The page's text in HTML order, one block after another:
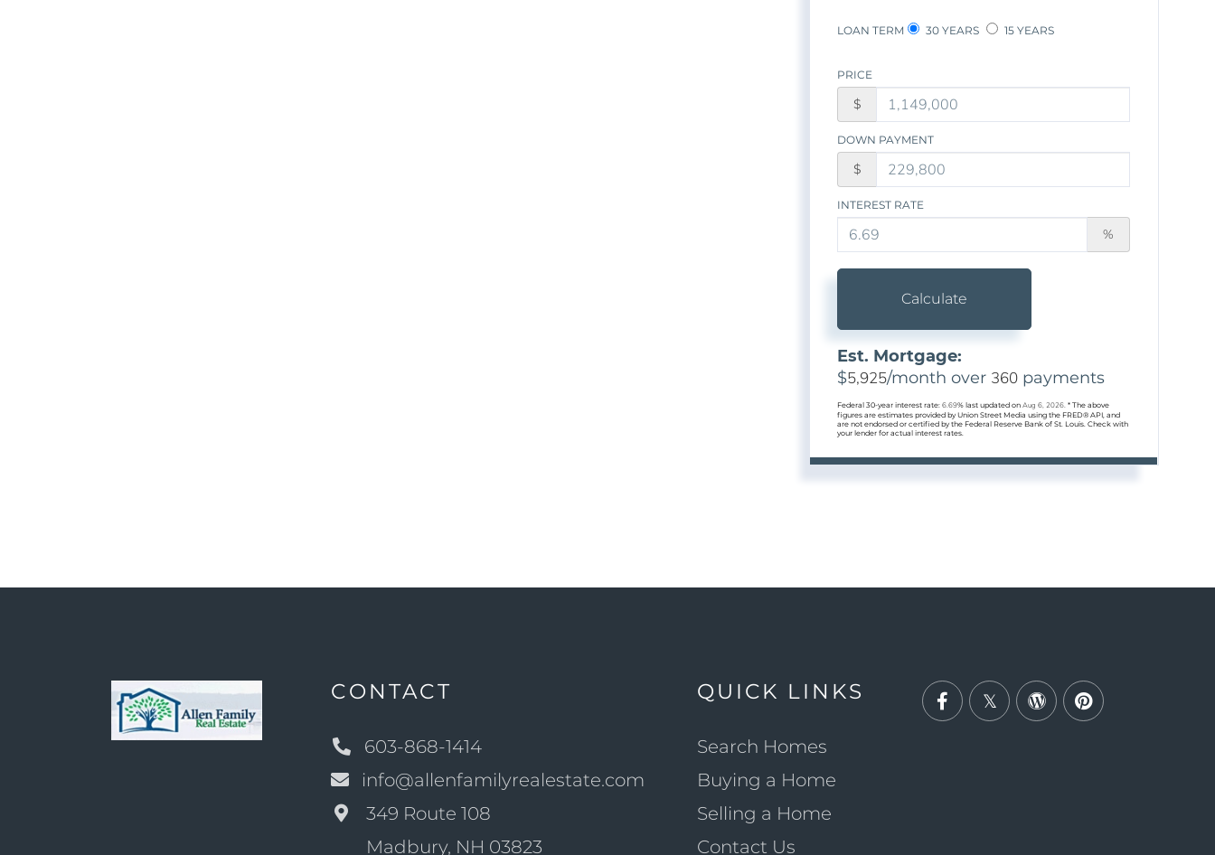
LOAN TERM 30 YEARS 15 YEARS
PRICE
$
DOWN PAYMENT
$
INTEREST RATE
%
Calculate
Est. Mortgage:
$5,925/month over 360 payments
Federal 30-year interest rate:6.69% last updated onAug 6, 2026.* The above
figures are estimates provided by Union Street Media using the FRED® API, and
are not endorsed or certified by the Federal Reserve Bank of St. Louis. Check with
your lender for actual interest rates.
CONTACT
603-868-1414
info@allenfamilyrealestate.com
349 Route 108
Madbury, NH 03823
QUICK LINKS
Search Homes
Buying a Home
Selling a Home
Contact Us